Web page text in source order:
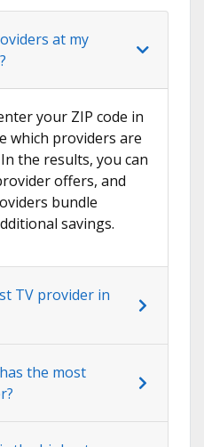
at my
your ZIP code in
which providers are
the results, you can
offers, and
bundle
savings.
TV provider in
the most